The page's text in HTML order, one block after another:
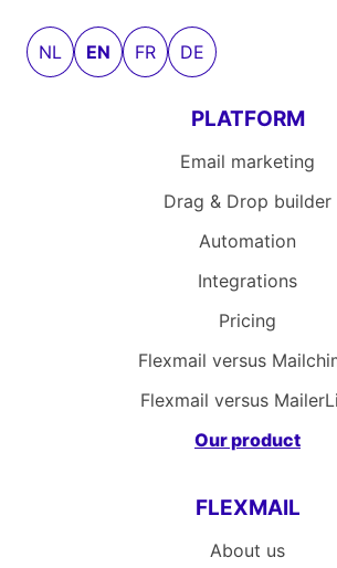
NL EN FR DE
PLATFORM
Email marketing
Drag & Drop builder
Automation
Integrations
Pricing
Flexmail versus
Flexmail versus
Our product
FLEXMAIL
About us